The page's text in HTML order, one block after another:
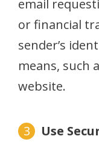
email
or financial
sender’s
means, such
website.
Use